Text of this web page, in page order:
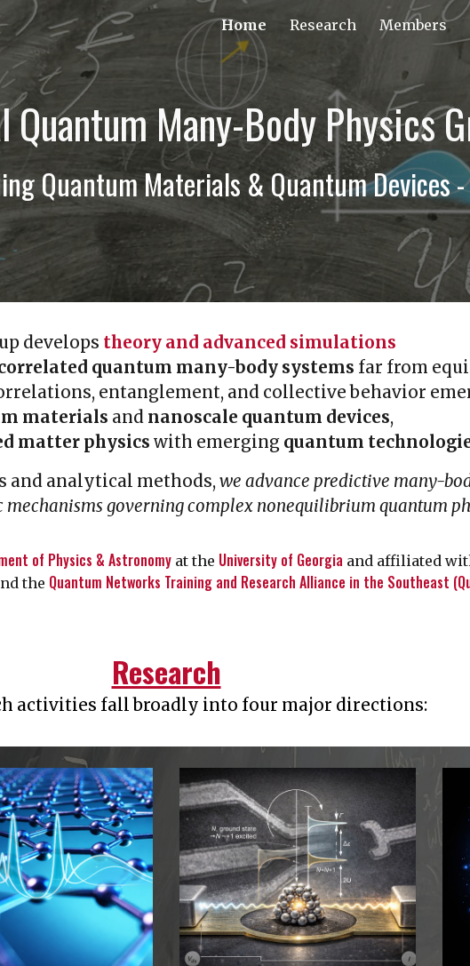
content Skip to navigation
Home Research Members
Many-Body Physics
Quantum Materials & Quantum Devices -
develops theory and advanced simulations
quantum many-body systems far from
entanglement, and collective behavior
materials and nanoscale quantum devices,
matter physics with emerging quantum
and analytical methods, we advance predictive many-
mechanisms governing complex nonequilibrium quantum
of Physics & Astronomy at the University of Georgia and affiliated
the Quantum Networks Training and Research Alliance in the Southeast
Research
activities fall broadly into four major directions: